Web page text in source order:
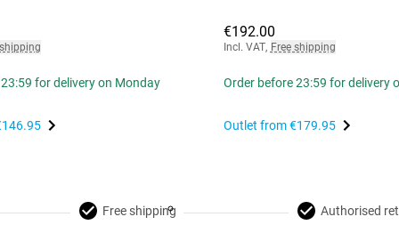
for delivery on Monday
€192.00
Incl. VAT, Free shipping
Order before 23:59 for delivery
Outlet from€179.95
Free shipping Authorised